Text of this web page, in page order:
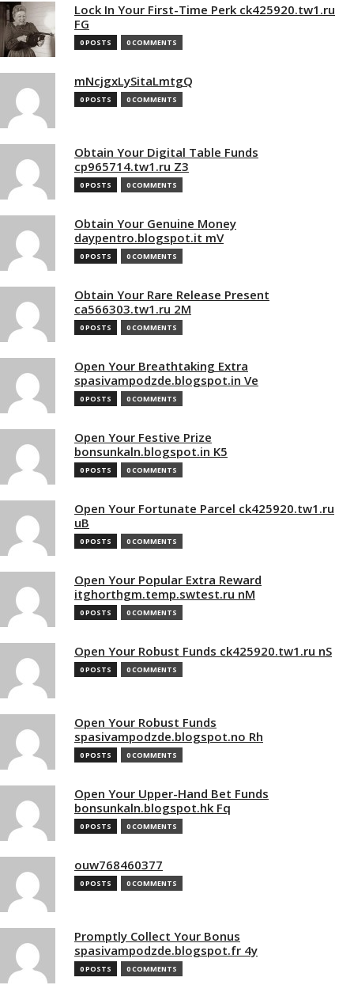
Lock In Your First-Time Perk ck425920.tw1.ru
FG
0 POSTS 0 COMMENTS
mNcjgxLySitaLmtgQ
0 POSTS 0 COMMENTS
Obtain Your Digital Table Funds
cp965714.tw1.ru Z3
0 POSTS 0 COMMENTS
Obtain Your Genuine Money
daypentro.blogspot.it mV
0 POSTS 0 COMMENTS
Obtain Your Rare Release Present
ca566303.tw1.ru 2M
0 POSTS 0 COMMENTS
Open Your Breathtaking Extra
spasivampodzde.blogspot.in Ve
0 POSTS 0 COMMENTS
Open Your Festive Prize
bonsunkaln.blogspot.in K5
0 POSTS 0 COMMENTS
Open Your Fortunate Parcel ck425920.tw1.ru
uB
0 POSTS 0 COMMENTS
Open Your Popular Extra Reward
itghorthgm.temp.swtest.ru nM
0 POSTS 0 COMMENTS
Open Your Robust Funds ck425920.tw1.ru nS
0 POSTS 0 COMMENTS
Open Your Robust Funds
spasivampodzde.blogspot.no Rh
0 POSTS 0 COMMENTS
Open Your Upper-Hand Bet Funds
bonsunkaln.blogspot.hk Fq
0 POSTS 0 COMMENTS
ouw768460377
0 POSTS 0 COMMENTS
Promptly Collect Your Bonus
spasivampodzde.blogspot.fr 4y
0 POSTS 0 COMMENTS